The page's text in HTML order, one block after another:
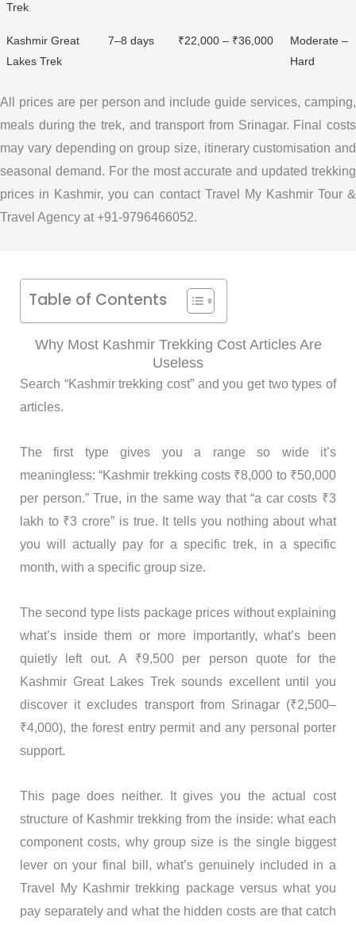
Trek
Kashmir Great
Lakes Trek
7–8 days ₹22,000 – ₹36,000
Moderate –
Hard
All prices are per person and include guide services, camping,
meals during the trek, and transport from Srinagar. Final costs
may vary depending on group size, itinerary customisation and
seasonal demand. For the most accurate and updated trekking
prices in Kashmir, you can contact Travel My Kashmir Tour &
Travel Agency at +91-9796466052.
Table of Contents
Why Most Kashmir Trekking Cost Articles Are
Useless
Search “Kashmir trekking cost” and you get two types of
articles.
The first type gives you a range so wide it’s
meaningless: “Kashmir trekking costs ₹8,000 to ₹50,000
per person.” True, in the same way that “a car costs ₹3
lakh to ₹3 crore” is true. It tells you nothing about what
you will actually pay for a specific trek, in a specific
month, with a specific group size.
The second type lists package prices without explaining
what’s inside them or more importantly, what’s been
quietly left out. A ₹9,500 per person quote for the
Kashmir Great Lakes Trek sounds excellent until you
discover it excludes transport from Srinagar (₹2,500–
₹4,000), the forest entry permit and any personal porter
support.
This page does neither. It gives you the actual cost
structure of Kashmir trekking from the inside: what each
component costs, why group size is the single biggest
lever on your final bill, what’s genuinely included in a
Travel My Kashmir trekking package versus what you
pay separately and what the hidden costs are that catch